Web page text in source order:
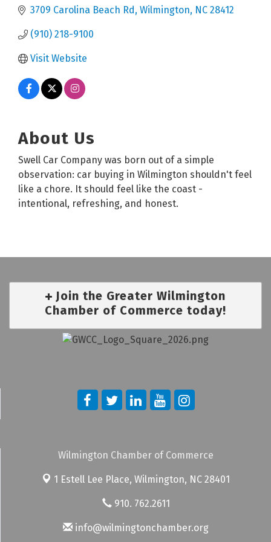
3709 Carolina Beach Rd Wilmington NC 28412
(910) 218-9100
Visit Website
About Us
Swell Car Company was born out of a simple
observation: car buying in Wilmington shouldn't feel
like a chore. It should feel like the coast -
intentional, refreshing, and honest.
Join the Greater Wilmington
Chamber of Commerce today!
Wilmington Chamber of Commerce
1 Estell Lee Place, Wilmington, NC 28401
910. 762.2611
info@wilmingtonchamber.org